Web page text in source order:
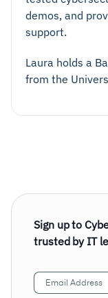
demos, and
support.
Laura holds a
from the
Sign up to
trusted by IT
Email
Address